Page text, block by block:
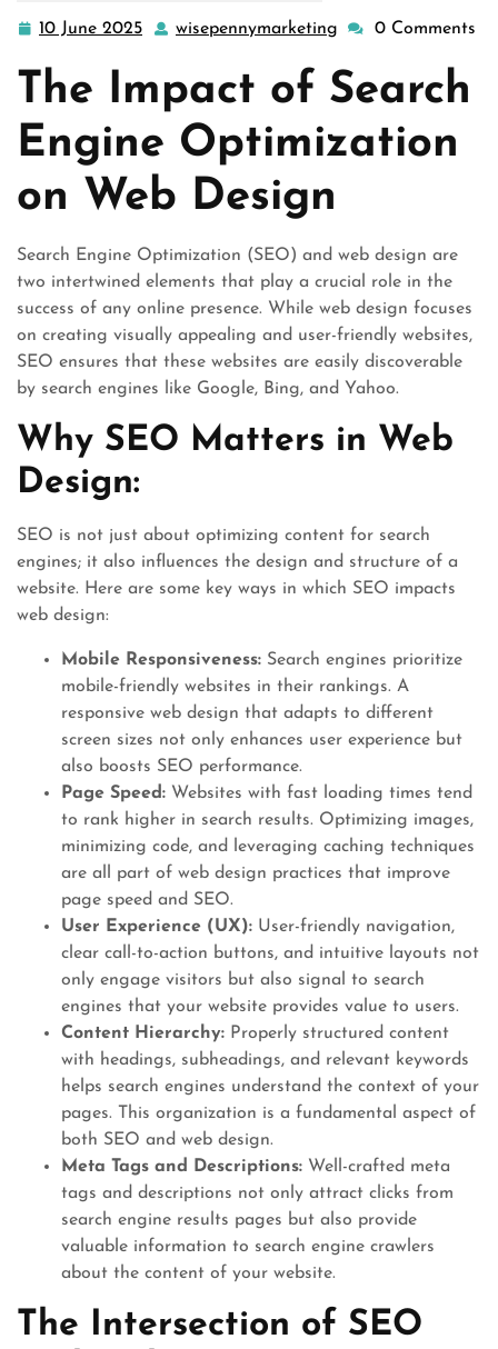
10 June 2025 10
2025
wisepennymarketing 0 Comments
The Impact of Search
Engine Optimization
on Web Design
Search Engine Optimization (SEO) and web design are
two intertwined elements that play a crucial role in the
success of any online presence. While web design focuses
on creating visually appealing and user-friendly websites,
SEO ensures that these websites are easily discoverable
by search engines like Google, Bing, and Yahoo.
Why SEO Matters in Web
Design:
SEO is not just about optimizing content for search
engines; it also influences the design and structure of a
website. Here are some key ways in which SEO impacts
web design:
Mobile Responsiveness: Search engines prioritize
mobile-friendly websites in their rankings. A
responsive web design that adapts to different
screen sizes not only enhances user experience but
also boosts SEO performance.
Page Speed: Websites with fast loading times tend
to rank higher in search results. Optimizing images,
minimizing code, and leveraging caching techniques
are all part of web design practices that improve
page speed and SEO.
User Experience (UX): User-friendly navigation,
clear call-to-action buttons, and intuitive layouts not
only engage visitors but also signal to search
engines that your website provides value to users.
Content Hierarchy: Properly structured content
with headings, subheadings, and relevant keywords
helps search engines understand the context of your
pages. This organization is a fundamental aspect of
both SEO and web design.
Meta Tags and Descriptions: Well-crafted meta
tags and descriptions not only attract clicks from
search engine results pages but also provide
valuable information to search engine crawlers
about the content of your website.
The Intersection of SEO